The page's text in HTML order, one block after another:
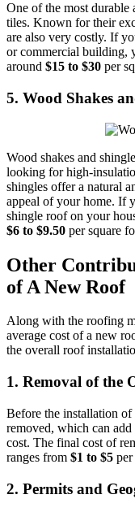
One of the most durable
tiles. Known for their
are also very costly. If
or commercial building,
around $15 to $30 per
5. Wood Shakes
Wood shakes and
looking for high-
shingles offer a natural
appeal of your home. If
shingle roof on your
$6 to $9.50 per square
Other
of A New Roof
Along with the roofing
average cost of a new
the overall roof
1. Removal of the
Before the installation
removed, which can
cost. The final cost of
ranges from $1 to $5 per
2. Permits and